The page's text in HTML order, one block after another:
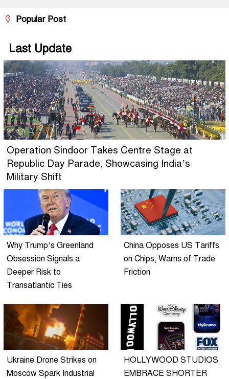
Popular Post
Last Update
Operation Sindoor Takes Centre Stage at
Republic Day Parade, Showcasing India’s
Military Shift
Why Trump’s Greenland
Obsession Signals a
Deeper Risk to
Transatlantic Ties
China Opposes US Tariffs
on Chips, Warns of Trade
Friction
Ukraine Drone Strikes on
Moscow Spark Industrial
HOLLYWOOD STUDIOS
EMBRACE SHORTER